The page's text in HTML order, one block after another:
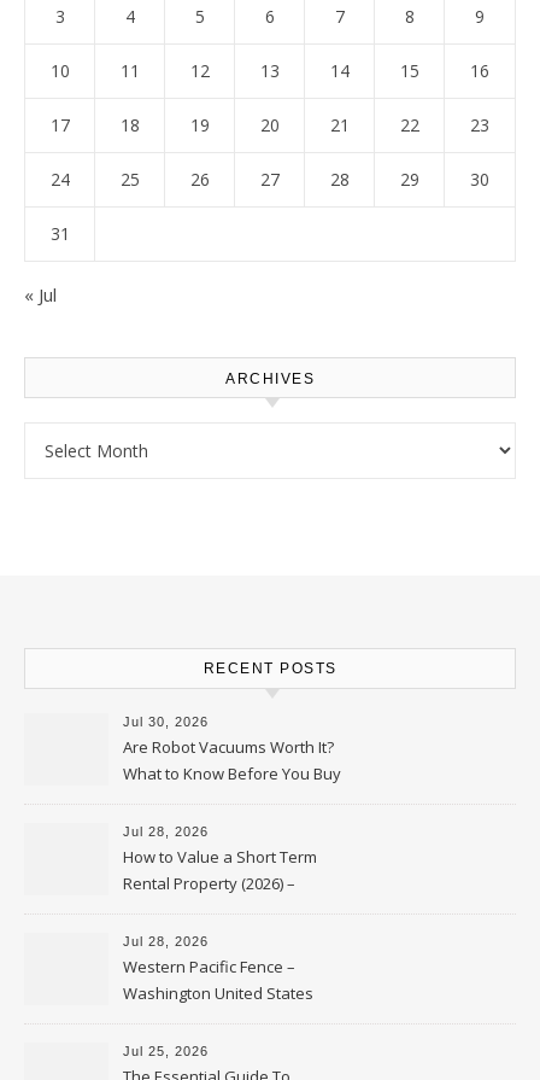
3 4 5 6 7 8 9
10 11 12 13 14 15 16
17 18 19 20 21 22 23
24 25 26 27 28 29 30
31
« Jul
ARCHIVES
RECENT POSTS
Jul 30, 2026
Are Robot Vacuums Worth It?
What to Know Before You Buy
Jul 28, 2026
How to Value a Short Term
Rental Property (2026) –
Personal Finance Article
Jul 28, 2026
Western Pacific Fence –
Washington United States
Jul 25, 2026